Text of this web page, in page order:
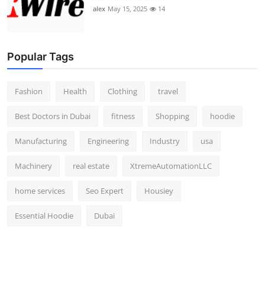
alex May 15, 2025 14
Popular Tags
Fashion Health Clothing travel
Best Doctors in Dubai fitness Shopping hoodie
Manufacturing Engineering Industry usa
Machinery real estate XtremeAutomationLLC
home services Seo Expert Housiey
Essential Hoodie Dubai